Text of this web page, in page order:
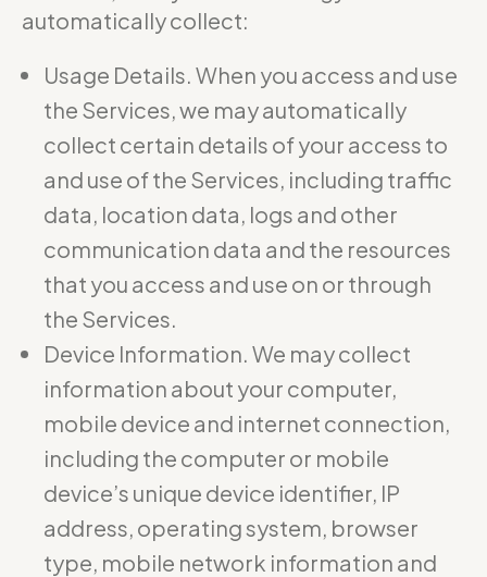
automatically collect:
Usage Details. When you access and use
the Services, we may automatically
collect certain details of your access to
and use of the Services, including traffic
data, location data, logs and other
communication data and the resources
that you access and use on or through
the Services.
Device Information. We may collect
information about your computer,
mobile device and internet connection,
including the computer or mobile
device’s unique device identifier, IP
address, operating system, browser
type, mobile network information and